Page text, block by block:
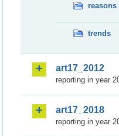
reasons
trends
art17_2012
reporting in year
art17_2018
reporting in year